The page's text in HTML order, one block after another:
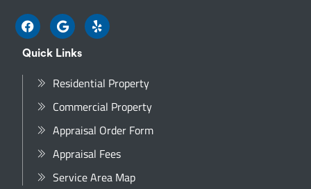
Quick Links
Residential Property
Commercial Property
Appraisal Order Form
Appraisal Fees
Service Area Map